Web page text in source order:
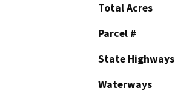
Total Acres
Parcel #
State Highways
Waterways